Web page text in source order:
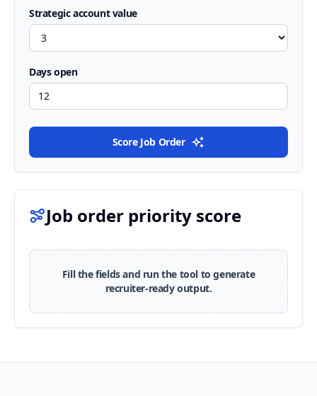
Strategic account value
Days open
Score Job Order
Job order priority score
Fill the fields and run the tool to generate
recruiter-ready output.